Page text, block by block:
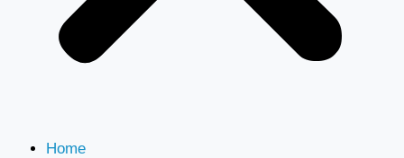
Home